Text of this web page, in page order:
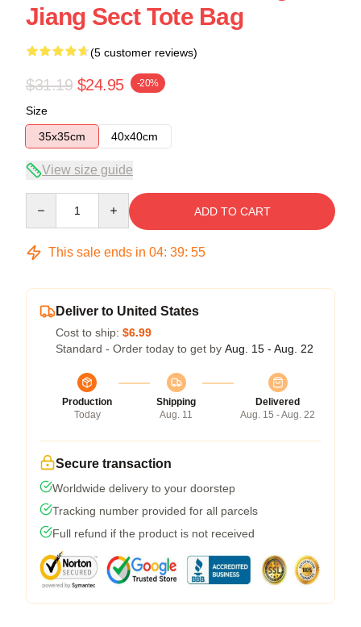
Jiang Sect Tote Bag
(5 customer reviews)
$31.19 $24.95 -20%
Size
35x35cm
40x40cm
View size guide
ADD TO CART
This sale ends in 04: 39: 54
Deliver to United States
Cost to ship: $6.99
Standard - Order today to get by Aug. 15 - Aug. 22
Production
Today
Shipping
Aug. 11
Delivered
Aug. 15 - Aug. 22
Secure transaction
Worldwide delivery to your doorstep
Tracking number provided for all parcels
Full refund if the product is not received